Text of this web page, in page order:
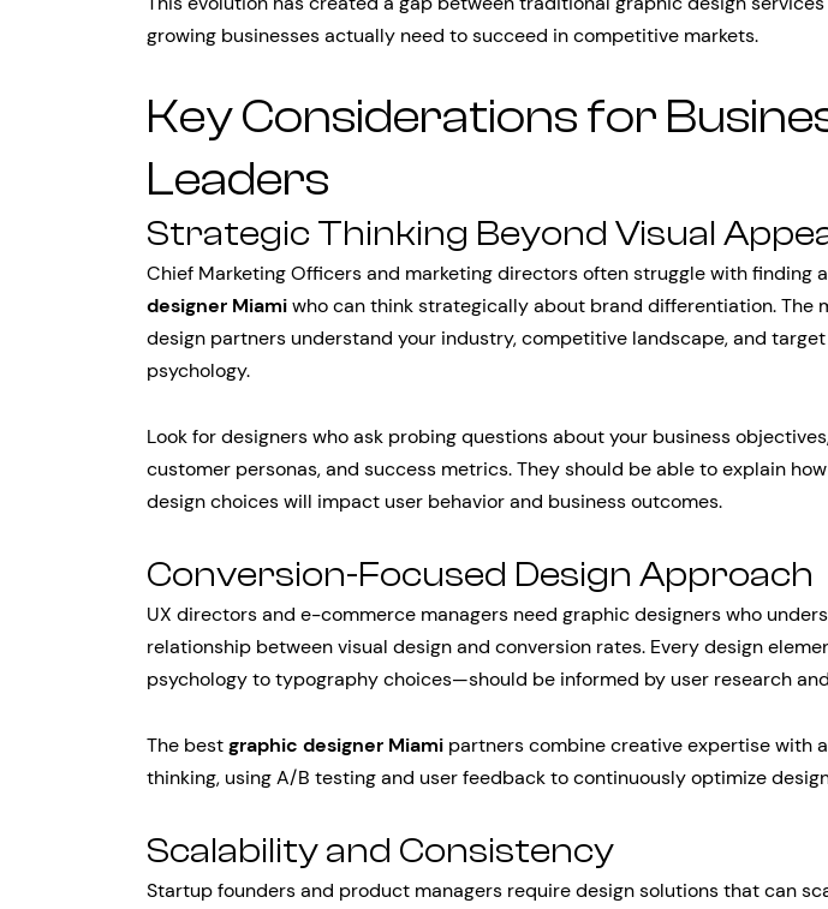
growing businesses actually need to succeed in competitive markets.
Key Considerations for
Leaders
Strategic Thinking Beyond Visual
Chief Marketing Officers and marketing directors often struggle with finding a
designer Miamiwho can think strategically about brand differentiation. The
design partners understand your industry, competitive landscape, and
psychology.
Look for designers who ask probing questions about your business
customer personas, and success metrics. They should be able to explain
design choices will impact user behavior and business outcomes.
Conversion-Focused Design Approach
UX directors and e-commerce managers need graphic designers who
relationship between visual design and conversion rates. Every design
psychology to typography choices—should be informed by user research
The bestgraphic designer Miami partners combine creative expertise with
thinking, using A/B testing and user feedback to continuously optimize
Scalability and Consistency
Startup founders and product managers require design solutions that can